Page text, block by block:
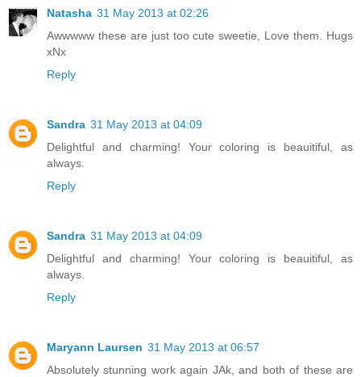
Natasha 31 May 2013 at 02:26
Awwwww these are just too cute sweetie, Love them. Hugs
xNx
Reply
Sandra 31 May 2013 at 04:09
Delightful and charming! Your coloring is beauitiful, as
always.
Reply
Sandra 31 May 2013 at 04:09
Delightful and charming! Your coloring is beauitiful, as
always.
Reply
Maryann Laursen 31 May 2013 at 06:57
Absolutely stunning work again JAk, and both of these are